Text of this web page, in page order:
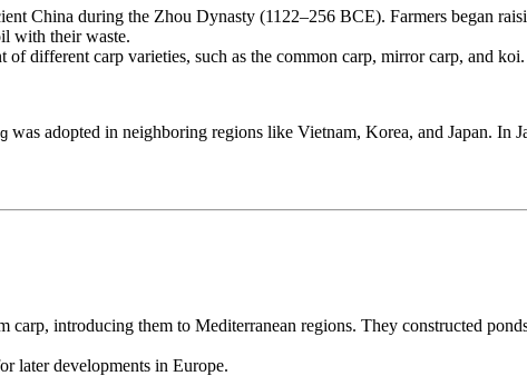
China during the Zhou Dynasty (1122–256 BCE). Farmers began
with their waste.
different carp varieties, such as the common carp, mirror carp, and koi.
was adopted in neighboring regions like Vietnam, Korea, and Japan. In
carp, introducing them to Mediterranean regions. They constructed
later developments in Europe.